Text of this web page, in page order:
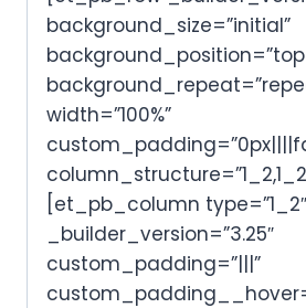
background_size=”initial”
width=”100%”
[et_pb_column type=”1_2″
_builder_version=”3.25″
custom_padding=”|||”